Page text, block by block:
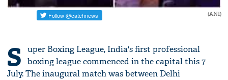
(ANI)
S
uper Boxing League, India's first professional
boxing league commenced in the capital this 7
July. The inaugural match was between Delhi